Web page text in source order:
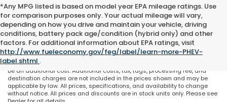
*Any MPG listed is based on model year EPA mileage ratings. Use
for comparison purposes only. Your actual mileage will vary,
depending on how you drive and maintain your vehicle, driving
conditions, battery pack age/condition (hybrid only) and other
factors. For additional information about EPA ratings, visit
http://www.fueleconomy.gov/feg/label/learn-more-PHEV-
label.shtml .
May not represent actual vehicle. (Options, colors, trim and body style
may vary). All discounts are after qualifying Honda incentives on current
selections. Prices of the vehicles on this website does not include options
and/or accessories that have been installed at the dealership, which will
be an additional cost. Additional costs, tax, tags, processing fee, and
destination charges are not included in the prices shown and may be
applicable by law. All prices, specifications, and availability to change
without notice. All prices and discounts are in stock units only. Please see